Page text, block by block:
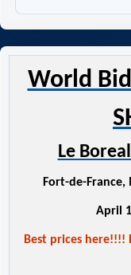
World
Le
Fort-de-
April
Best prices here!!!!